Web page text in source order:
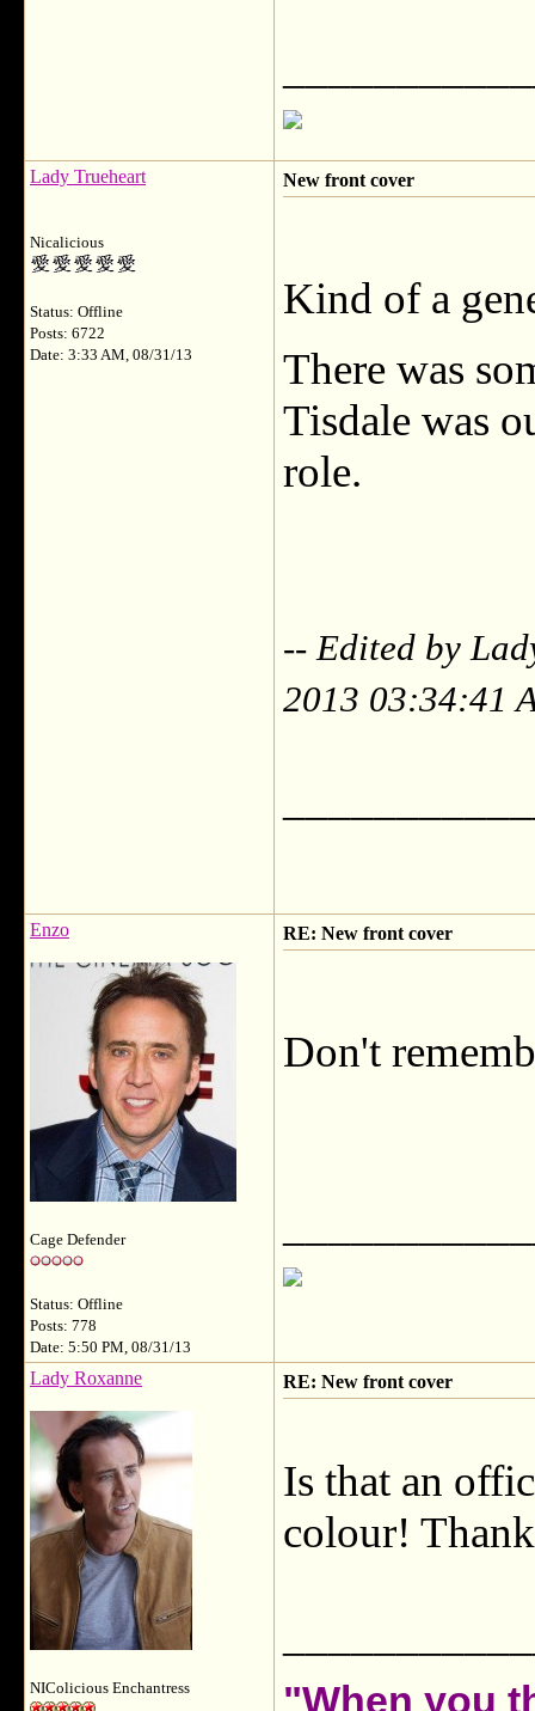
Lady Trueheart
Nicalicious
Status: Offline
Posts: 6722
Date: 3:33 AM, 08/31/13
New front cover
Kind of a
There was
Tisdale was
role.
-- Edited by
2013 03:34:41
Enzo
Cage Defender
Status: Offline
Posts: 778
Date: 5:50 PM, 08/31/13
RE: New front cover
Don't
Lady Roxanne
NIColicious Enchantress
RE: New front cover
Is that an
colour!
"When you